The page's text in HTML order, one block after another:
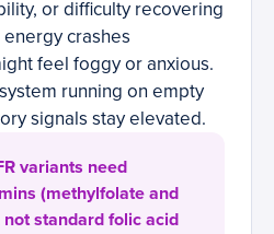
or difficulty recovering
crashes
feel foggy or anxious.
running on empty
signals stay elevated.
variants need
(methylfolate and
standard folic acid